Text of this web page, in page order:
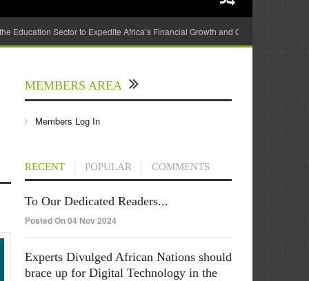
Sector to Expedite Africa’s Financial Growth and Quality Education
MEMBERS AREA
Members Log In
RECENT POPULAR COMMENTS
To Our Dedicated Readers...
Posted On 04 Nov 2024
Experts Divulged African Nations should
brace up for Digital Technology in the